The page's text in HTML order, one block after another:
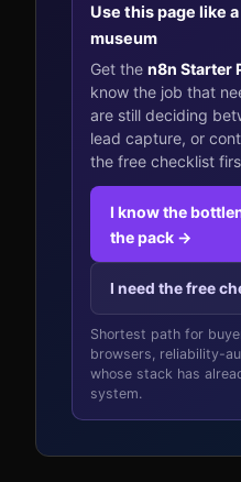
Use this page like
museum
Get the n8n Starter
know the job that
are still deciding
lead capture, or
the free checklist
I know the
the pack →
I need the free
Shortest path for
browsers, reliability-
whose stack has
system.